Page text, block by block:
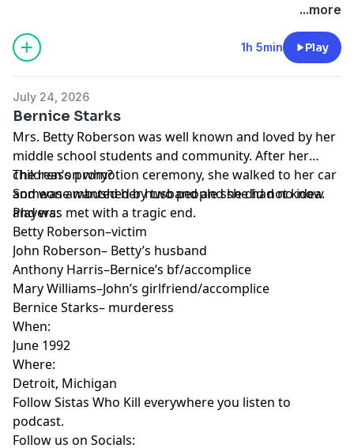
...more
1h 5min Play
July 24, 2026
Bernice Starks
Mrs. Betty Roberson was well known and loved by her
middle school students and community. After her
children's promotion ceremony, she walked to her car
and was ambushed by two people she did not know
and was met with a tragic end.
The reason why?
Someone wanted her husband and she had no idea.
Players:
Betty Roberson–victim
John Roberson– Betty’s husband
Anthony Harris–Bernice’s bf/accomplice
Mary Williams–John’s girlfriend/accomplice
Bernice Starks– murderess
When:
June 1992
Where:
Detroit, Michigan
Follow Sistas Who Kill everywhere you listen to
podcast.
Follow us on Socials: